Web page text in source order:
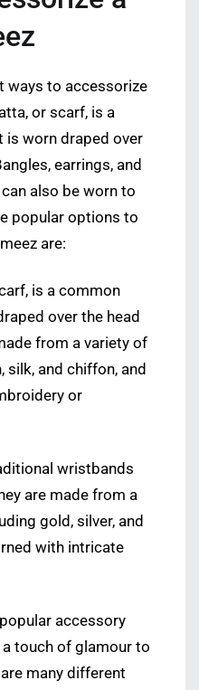
ways to accessorize
or scarf, is a
is worn draped over
earrings, and
also be worn to
popular options to
are:
is a common
over the head
from a variety of
and chiffon, and
or
wristbands
are made from a
gold, silver, and
with intricate
accessory
touch of glamour to
many different